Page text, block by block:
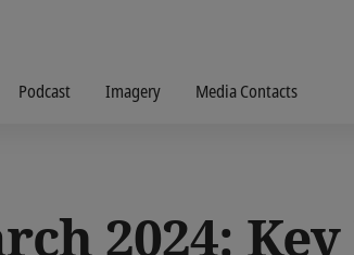
Podcast Imagery Media Contacts
2024: